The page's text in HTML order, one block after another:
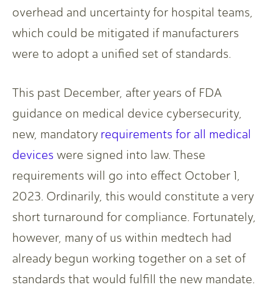
overhead and uncertainty for hospital teams,
which could be mitigated if manufacturers
were to adopt a unified set of standards.
This past December, after years of FDA
guidance on medical device cybersecurity,
new, mandatory requirements for all medical
devices were signed into law. These
requirements will go into effect October 1,
2023. Ordinarily, this would constitute a very
short turnaround for compliance. Fortunately,
however, many of us within medtech had
already begun working together on a set of
standards that would fulfill the new mandate.